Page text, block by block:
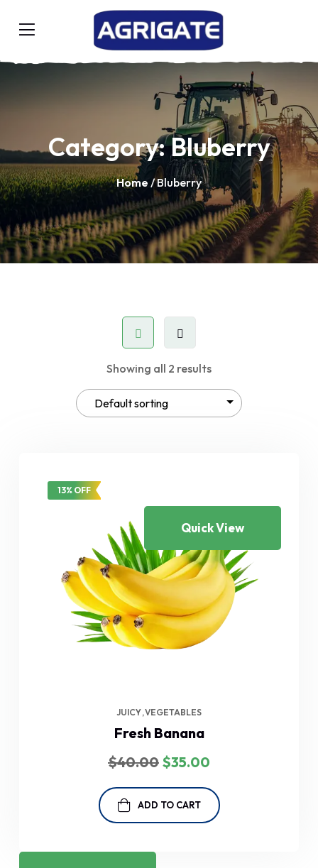
Category:Bluberry
Home / Bluberry
Showing all 2 results
13% OFF
Quick View
JUICY VEGETABLES
Fresh Banana
$40.00 Original
price
was:
$40.00.
$35.00
is:
$35.00.
ADD TO CART